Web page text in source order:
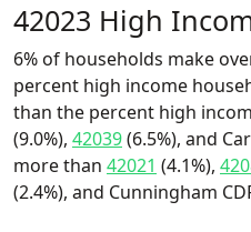
42023 High
6% of households make
percent high income
than the percent high
(9.0%), 42039(6.5%), and
more than 42021 (4.1%),
(2.4%), and Cunningham